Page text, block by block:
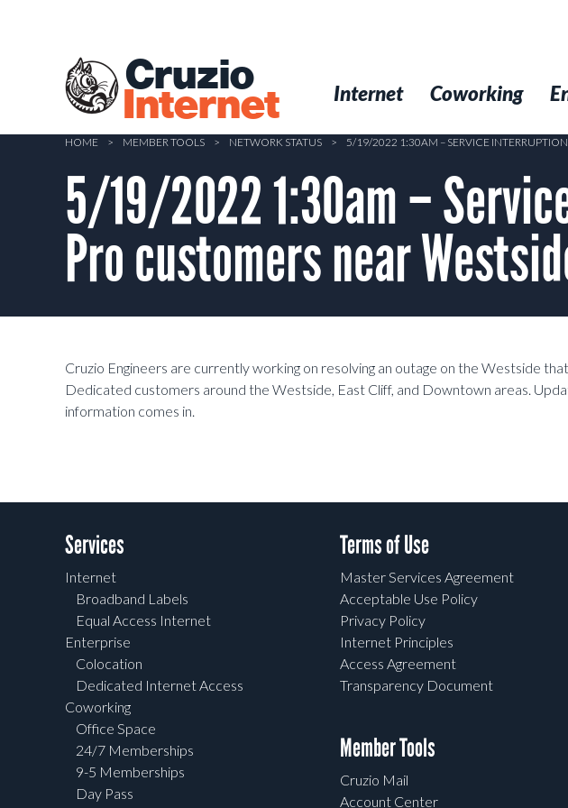
Cruzio
Internet Internet Coworking
HOME > MEMBER TOOLS > NETWORK STATUS > 5/19/2022 1:30AM – SERVICE
5/19/2022 1:30am –
Pro customers near
Cruzio Engineers are currently working on resolving an outage on the Westside
Dedicated customers around the Westside, East Cliff, and Downtown areas.
information comes in.
Services
Internet
Broadband Labels
Equal Access Internet
Enterprise
Colocation
Dedicated Internet Access
Coworking
Office Space
24/7 Memberships
9-5 Memberships
Day Pass
Terms of Use
Master Services Agreement
Acceptable Use Policy
Privacy Policy
Internet Principles
Access Agreement
Transparency Document
Member Tools
Cruzio Mail
Account Center